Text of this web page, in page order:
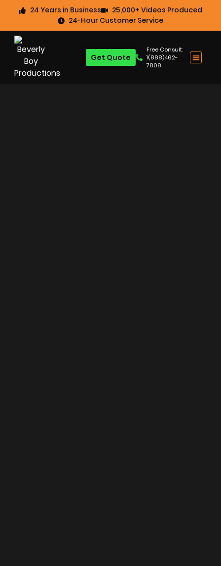
24 Years in Business
25,000+ Videos Produced
24-Hour Customer Service
Free Consult:
1(888)462-
7808
Get Quote